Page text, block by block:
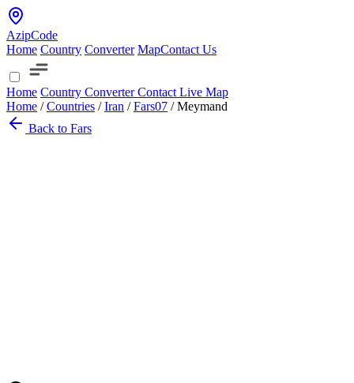
AzipCode
Home Country Converter MapContact Us
Home Country ConverterContact Live Map
Home / Countries / Iran / Fars07 / Meymand
Back to Fars